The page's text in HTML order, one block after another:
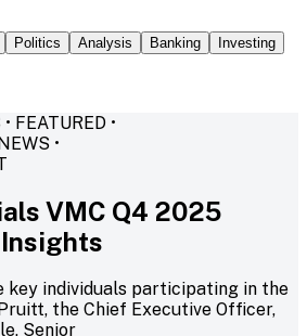
Politics Analysis Banking
Investing
FEATURED •
•
VMC Q4 2025
key individuals participating in the
the Chief Executive Officer,
Senior